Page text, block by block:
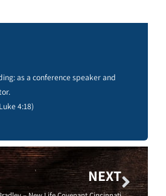
as a conference speaker and
4:18)
NEXT